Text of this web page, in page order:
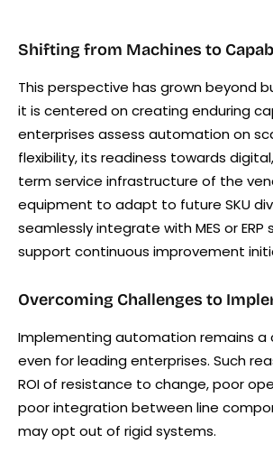
Shifting from Machines to
This perspective has grown beyond
it is centered on creating enduring
enterprises assess automation on
flexibility, its readiness towards
term service infrastructure of the
equipment to adapt to future SKU
seamlessly integrate with MES or ERP
support continuous improvement
Overcoming Challenges to
Implementing automation remains a
even for leading enterprises. Such
ROI of resistance to change, poor
poor integration between line
may opt out of rigid systems.